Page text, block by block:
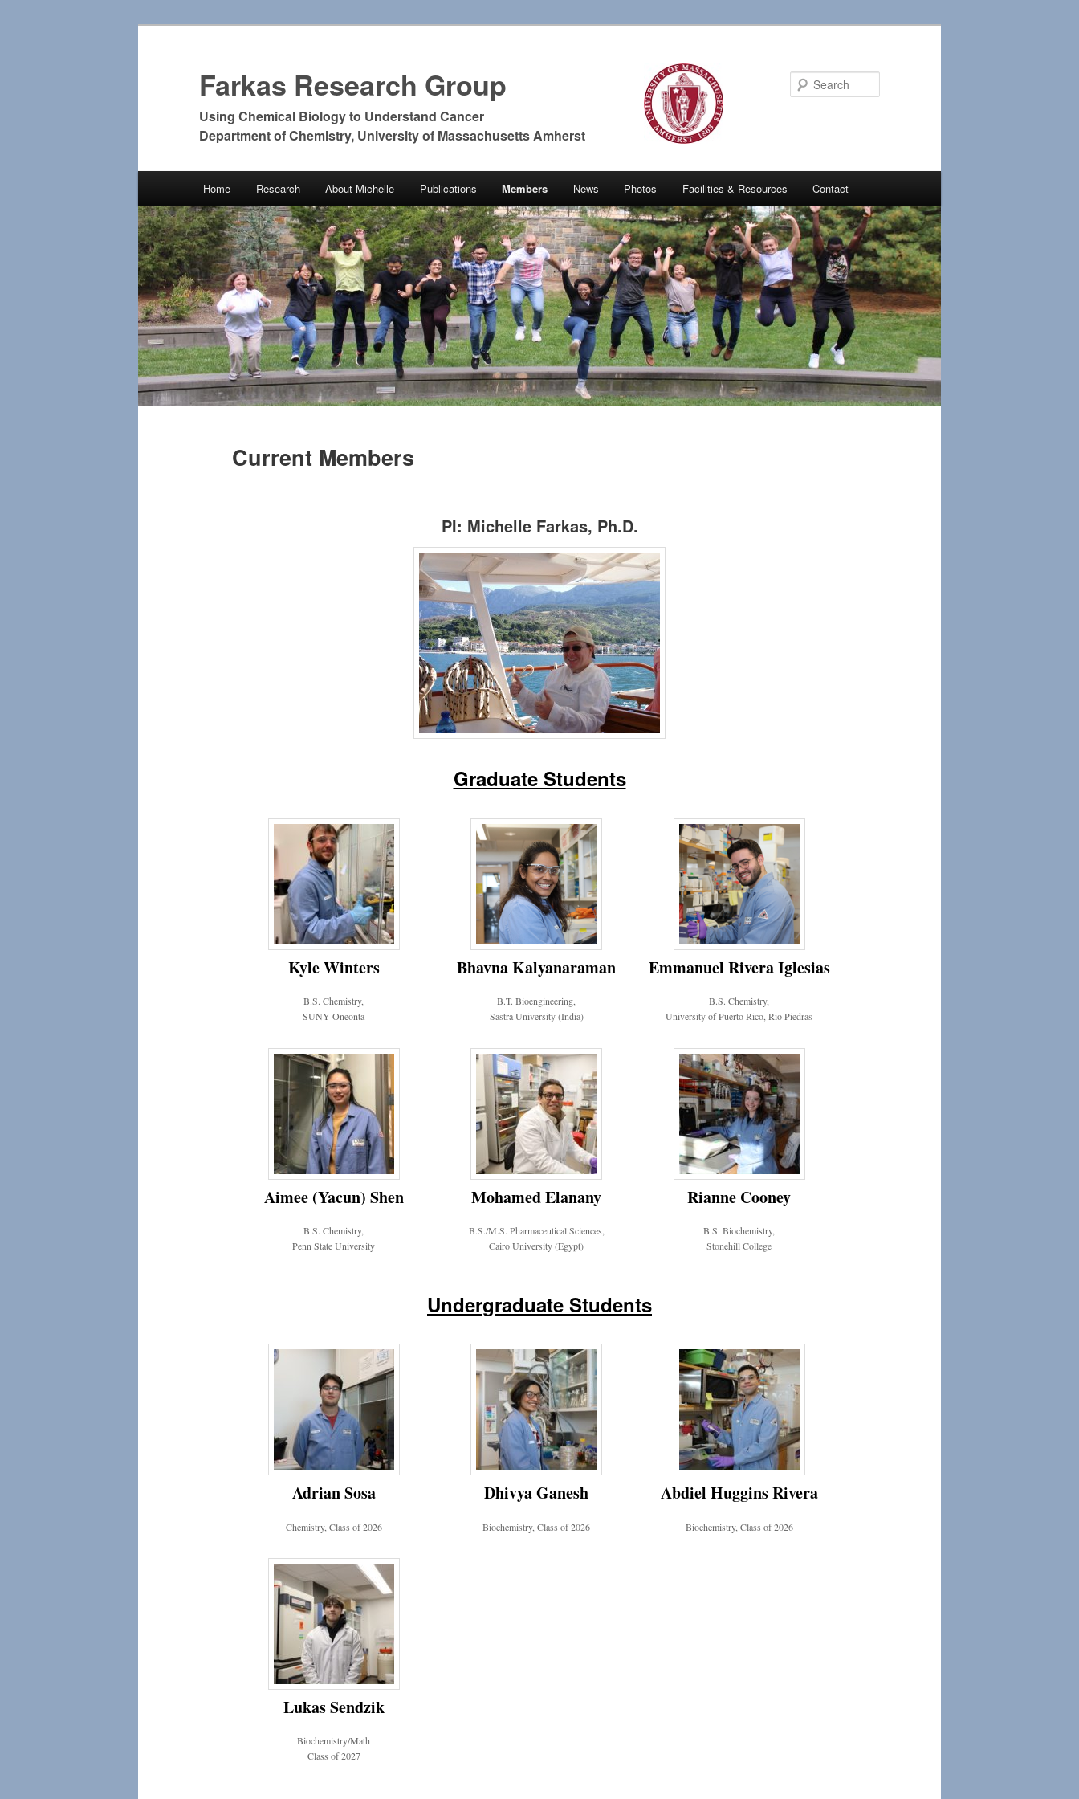
Farkas Research Group
Using Chemical Biology to Understand Cancer
Department of Chemistry, University of Massachusetts Amherst
Skip
to
primary
content
Skip
to
secondary
content
Home Research About Michelle Publications Members News Photos Facilities & Resources Contact
Current Members
PI: Michelle Farkas, Ph.D.
Graduate Students
Kyle Winters
B.S. Chemistry,
SUNY Oneonta
Bhavna Kalyanaraman
B.T. Bioengineering,
Sastra University (India)
Emmanuel Rivera Iglesias
B.S. Chemistry,
University of Puerto Rico, Rio Piedras
Aimee (Yacun) Shen
B.S. Chemistry,
Penn State University
Mohamed Elanany
B.S./M.S. Pharmaceutical Sciences,
Cairo University (Egypt)
Rianne Cooney
B.S. Biochemistry,
Stonehill College
Undergraduate Students
Adrian Sosa
Chemistry, Class of 2026
Dhivya Ganesh
Biochemistry, Class of 2026
Abdiel Huggins Rivera
Biochemistry, Class of 2026
Lukas Sendzik
Biochemistry/Math
Class of 2027